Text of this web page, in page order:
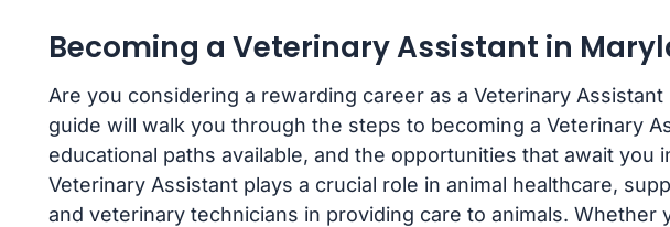
Becoming a Veterinary Assistant in
Are you considering a rewarding career as a Veterinary Assistant
guide will walk you through the steps to becoming a Veterinary
educational paths available, and the opportunities that await you
Veterinary Assistant plays a crucial role in animal healthcare,
and veterinary technicians in providing care to animals. Whether